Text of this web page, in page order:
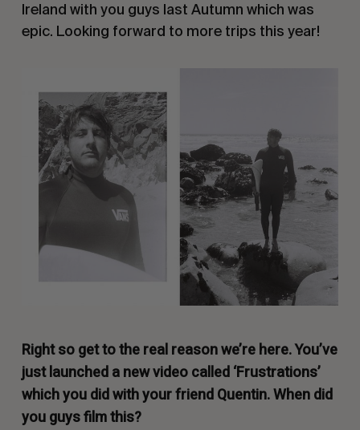
Ireland with you guys last Autumn which was
epic. Looking forward to more trips this year!
Right so get to the real reason we’re here. You’ve
just launched a new video called ‘Frustrations’
which you did with your friend Quentin. When did
you guys film this?